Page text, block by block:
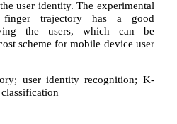
user identity. The experimental
trajectory has a good
the users, which can be
scheme for mobile device user
user identity recognition; K-